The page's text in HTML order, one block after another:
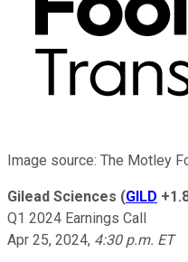
Image source: The Motley
Gilead Sciences (GILD
Q1 2024 Earnings Call
Apr 25, 2024, 4:30 p.m. ET